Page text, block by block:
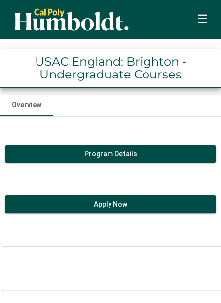
☰
USAC England: Brighton -
Undergraduate Courses
Overview
Program Details
Apply Now